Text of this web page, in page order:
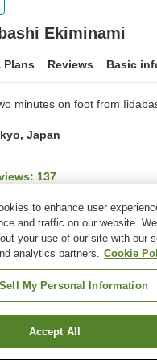
Ekiminami
Plans Reviews Basic
minutes on foot from
Japan
137
Restaurant
Chiyoda Ward
Find a room
to enhance user
and traffic on our website.
your use of our site with our
analytics partners. Cookie
My Personal Information
Accept All